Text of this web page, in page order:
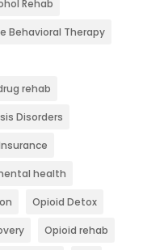
Rehab
Behavioral Therapy
rehab
Disorders
health
Opioid Detox
Opioid rehab